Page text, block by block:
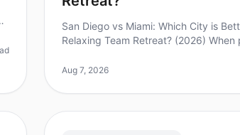
San Diego vs Miami: Which City is
Relaxing Team Retreat? (2026) When
experience. Did you know that 85% of
Aug 7, 2026